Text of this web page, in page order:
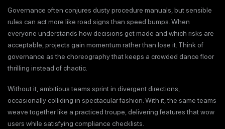
Governance often conjures dusty procedure manuals, but sensible
rules can act more like road signs than speed bumps. When
everyone understands how decisions get made and which risks are
acceptable, projects gain momentum rather than lose it. Think of
governance as the choreography that keeps a crowded dance floor
thrilling instead of chaotic.
Without it, ambitious teams sprint in divergent directions,
occasionally colliding in spectacular fashion. With it, the same teams
weave together like a practiced troupe, delivering features that wow
users while satisfying compliance checklists.